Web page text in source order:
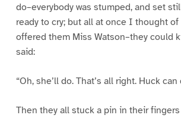
do–everybody was stumped, and set
ready to cry; but all at once I thought of
offered them Miss Watson–they could
said:
“Oh, she’ll do. That’s all right. Huck can
Then they all stuck a pin in their